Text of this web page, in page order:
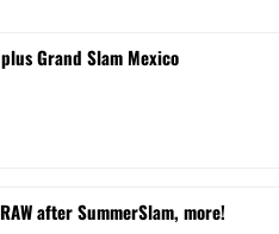
Grand Slam Mexico
after SummerSlam, more!